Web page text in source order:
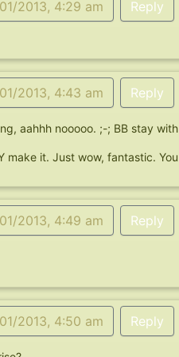
2013, 4:29 am Reply
2013, 4:43 am Reply
aahhh nooooo. ;-; BB stay with
make it. Just wow, fantastic. You
2013, 4:49 am Reply
2013, 4:50 am Reply